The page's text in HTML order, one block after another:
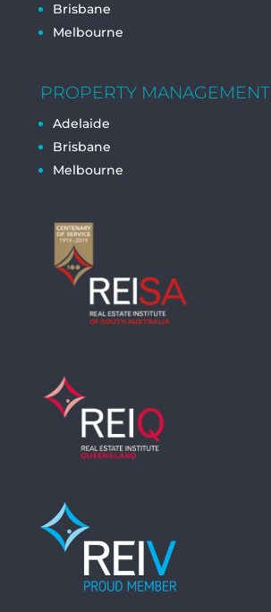
Brisbane
Melbourne
PROPERTY MANAGEMENT
Adelaide
Brisbane
Melbourne